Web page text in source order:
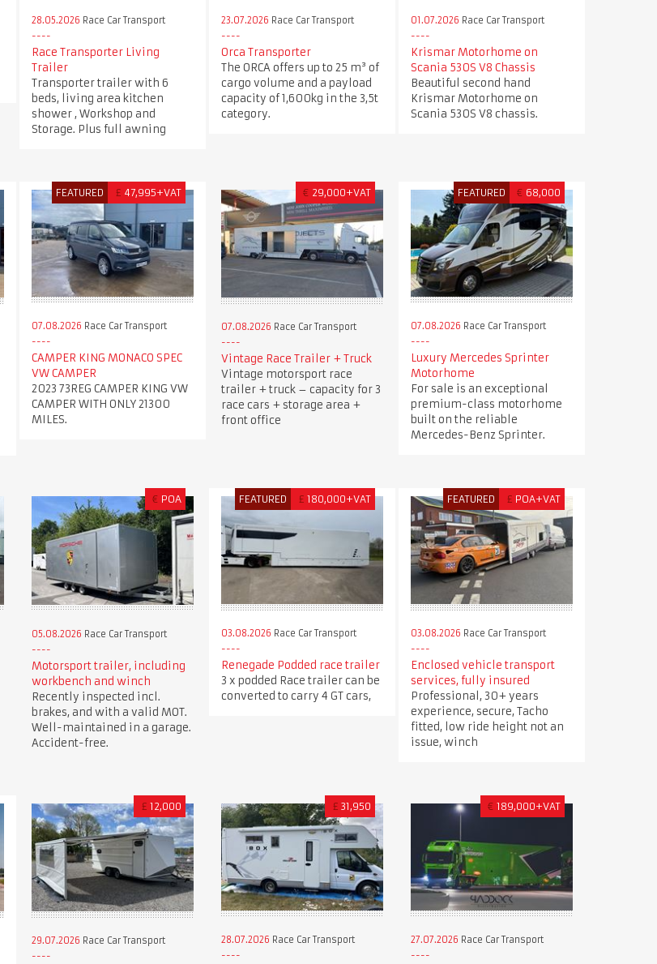
28.05.2026 Race Car Transport
Race Transporter Living
Trailer
Transporter trailer with 6
beds, living area kitchen
shower , Workshop and
Storage. Plus full awning
23.07.2026 Race Car Transport
Orca Transporter
The ORCA offers up to 25 m³ of
cargo volume and a payload
capacity of 1,600kg in the 3,5t
category.
01.07.2026 Race Car Transport
Krismar Motorhome on
Scania 530S V8 Chassis
Beautiful second hand
Krismar Motorhome on
Scania 530S V8 chassis.
FEATURED £ 47,995+VAT
07.08.2026 Race Car Transport
CAMPER KING MONACO SPEC
VW CAMPER
2023 73REG CAMPER KING VW
CAMPER WITH ONLY 21300
MILES.
€ 29,000+VAT
07.08.2026 Race Car Transport
Vintage Race Trailer + Truck
Vintage motorsport race
trailer + truck – capacity for 3
race cars + storage area +
front office
FEATURED € 68,000
07.08.2026 Race Car Transport
Luxury Mercedes Sprinter
Motorhome
For sale is an exceptional
premium-class motorhome
built on the reliable
Mercedes-Benz Sprinter.
€ POA
05.08.2026 Race Car Transport
Motorsport trailer, including
workbench and winch
Recently inspected incl.
brakes, and with a valid MOT.
Well-maintained in a garage.
Accident-free.
FEATURED £ 180,000+VAT
03.08.2026 Race Car Transport
Renegade Podded race trailer
3 x podded Race trailer can be
converted to carry 4 GT cars,
FEATURED £ POA+VAT
03.08.2026 Race Car Transport
Enclosed vehicle transport
services, fully insured
Professional, 30+ years
experience, secure, Tacho
fitted, low ride height not an
issue, winch
£ 12,000
29.07.2026 Race Car Transport
£ 31,950
28.07.2026 Race Car Transport
€ 189,000+VAT
27.07.2026 Race Car Transport